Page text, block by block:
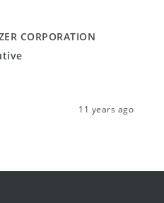
CORPORATION
11 years ago